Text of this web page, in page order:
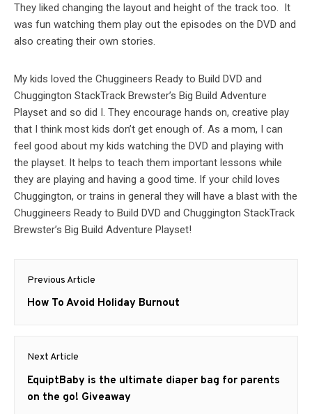
They liked changing the layout and height of the track too. It
was fun watching them play out the episodes on the DVD and
also creating their own stories.
My kids loved the Chuggineers Ready to Build DVD and
Chuggington StackTrack Brewster’s Big Build Adventure
Playset and so did I. They encourage hands on, creative play
that I think most kids don’t get enough of. As a mom, I can
feel good about my kids watching the DVD and playing with
the playset. It helps to teach them important lessons while
they are playing and having a good time. If your child loves
Chuggington, or trains in general they will have a blast with the
Chuggineers Ready to Build DVD and Chuggington StackTrack
Brewster’s Big Build Adventure Playset!
Post
navigation
Previous Article
Previous
How To Avoid Holiday Burnout
Next Article
Next
post:
EquiptBaby is the ultimate diaper bag for parents
on the go! Giveaway